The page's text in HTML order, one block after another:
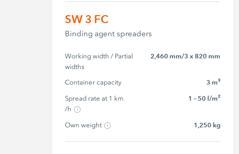
SW 3 FC
Binding agent spreaders
Working width / Partial
widths
2,460 mm/3 x 820 mm
Container capacity 3 m³
Spread rate at 1 km
/h
1 – 50 l/m²
Own weight 1,250 kg